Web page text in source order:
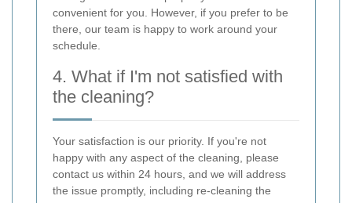
convenient for you. However, if you prefer to be
there, our team is happy to work around your
schedule.
4. What if I'm not satisfied with
the cleaning?
Your satisfaction is our priority. If you're not
happy with any aspect of the cleaning, please
contact us within 24 hours, and we will address
the issue promptly, including re-cleaning the